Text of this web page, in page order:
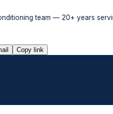
team — 20+ years
Copy link